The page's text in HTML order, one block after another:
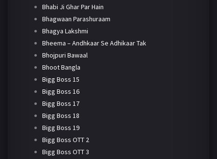
Bhabi Ji Ghar Par Hain
Bhagwaan Parashuraam
Bhagya Lakshmi
Bheema – Andhkaar Se Adhikaar Tak
Bhojpuri Bawaal
Bhoot Bangla
Bigg Boss 15
Bigg Boss 16
Bigg Boss 17
Bigg Boss 18
Bigg Boss 19
Bigg Boss OTT 2
Bigg Boss OTT 3